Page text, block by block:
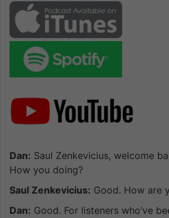
Dan: Saul Zenkevicius, welcome
How you doing?
Saul Zenkevicius: Good. How are
Dan: Good. For listeners who’ve